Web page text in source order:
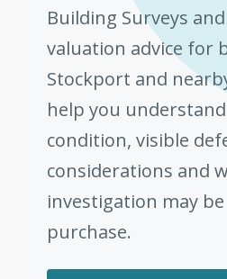
Building Surveys
valuation advice for
Stockport and
help you
condition, visible
considerations and
investigation may
purchase.